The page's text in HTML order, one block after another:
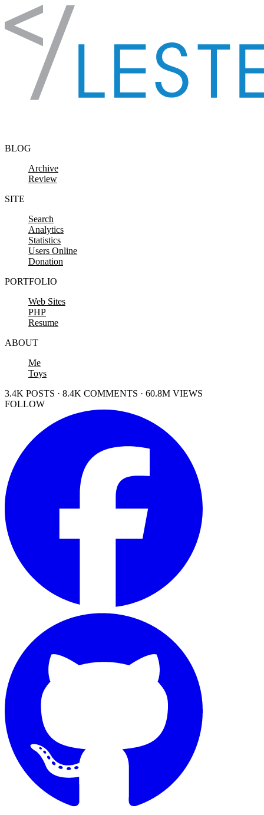
Skip to content
BLOG
Archive
Review
SITE
Search
Analytics
Statistics
Users Online
Donation
PORTFOLIO
Web Sites
PHP
Resume
ABOUT
Me
Toys
3.4K POSTS · 8.4K COMMENTS · 60.8M VIEWS
FOLLOW